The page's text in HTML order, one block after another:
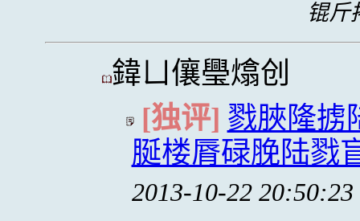
锟斤
鍏ㄩ儴璺熻创
[独评] 戮脥隆掳
脠楼脣碌脕陆戮
2013-10-22 20:50:23